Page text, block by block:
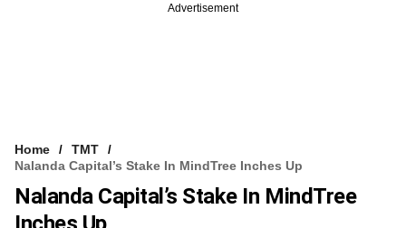
Advertisement
Home
TMT
Nalanda Capital’s Stake In MindTree Inches Up
Nalanda Capital’s Stake In MindTree